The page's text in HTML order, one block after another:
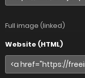
Full image (linked)
Website (HTML)